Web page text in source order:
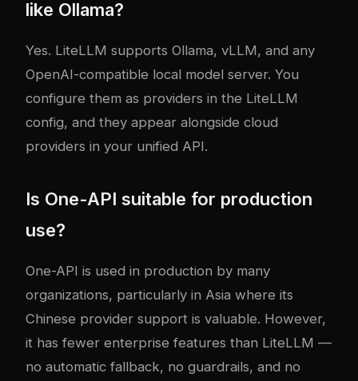
like Ollama?
Yes. LiteLLM supports Ollama, vLLM, and any
OpenAI-compatible local model server. You
configure them as providers in the LiteLLM
config, and they appear alongside cloud
providers in your unified API.
Is One-API suitable for production
use?
One-API is used in production by many
organizations, particularly in Asia where its
Chinese provider support is valuable. However,
it has fewer enterprise features than LiteLLM —
no automatic fallback, no guardrails, and no